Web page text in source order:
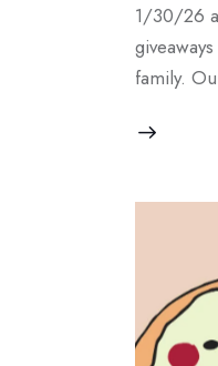
1/30/26
family.